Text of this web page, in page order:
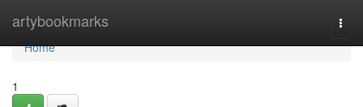
artybookmarks
Home
Home
1